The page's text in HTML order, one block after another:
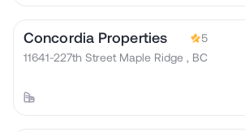
Concordia Properties
5
11641-227th Street Maple Ridge , BC